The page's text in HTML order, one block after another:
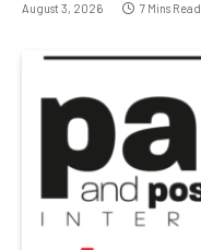
August 3, 2026 7 Mins Read